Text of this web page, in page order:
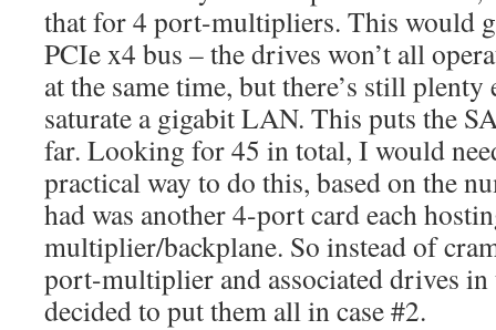
that for 4 port-multipliers. This would
PCIe x4 bus – the drives won’t all
at the same time, but there’s still
saturate a gigabit LAN. This puts the
far. Looking for 45 in total, I would
practical way to do this, based on the
had was another 4-port card each
multiplier/backplane. So instead of
port-multiplier and associated drives in
decided to put them all in case #2.